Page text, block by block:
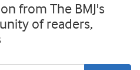
from The BMJ's
of readers,